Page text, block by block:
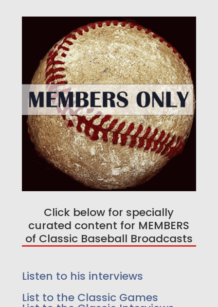
Click below for specially
curated content for MEMBERS
of Classic Baseball Broadcasts
Listen to his interviews
List to the Classic Games
Enjoy a free game on us!
Listen too 25 Greatest
As we go a little deeper, because we felt it
lead up to the event and post event